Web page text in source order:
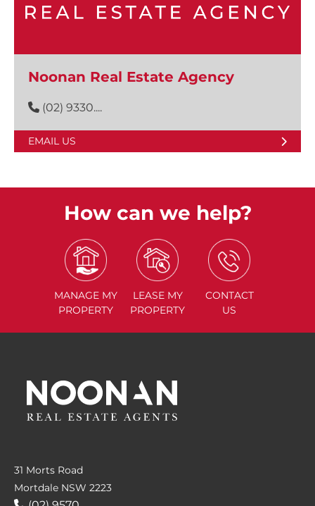
Noonan Real Estate Agency
(02) 9330....
EMAIL US
How can we help?
MANAGE MY
PROPERTY
LEASE MY
PROPERTY
CONTACT
US
31 Morts Road
Mortdale NSW 2223